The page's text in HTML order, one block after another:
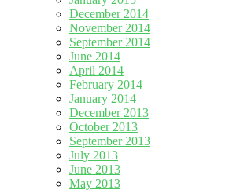
December 2014
November 2014
September 2014
June 2014
April 2014
February 2014
January 2014
December 2013
October 2013
September 2013
July 2013
June 2013
May 2013